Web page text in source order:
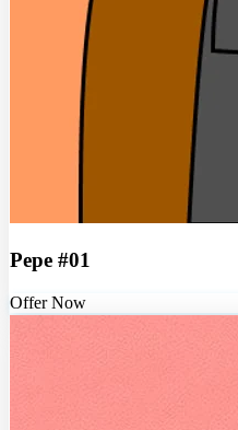
Pepe #01
Offer Now